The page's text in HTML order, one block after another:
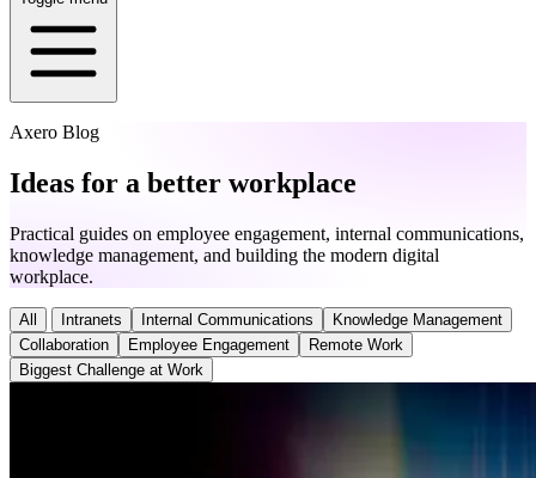
Axero Blog
Ideas for a better workplace
Practical guides on employee engagement, internal communications,
knowledge management, and building the modern digital
workplace.
All Intranets Internal Communications
Knowledge Management
Collaboration
Employee Engagement
Remote Work
Biggest Challenge at Work